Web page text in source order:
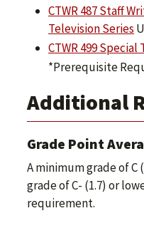
CTWR 487 Staff
Television Series
CTWR 499 Special
*Prerequisite
Additional
Grade Point
A minimum grade of C
grade of C- (1.7) or
requirement.